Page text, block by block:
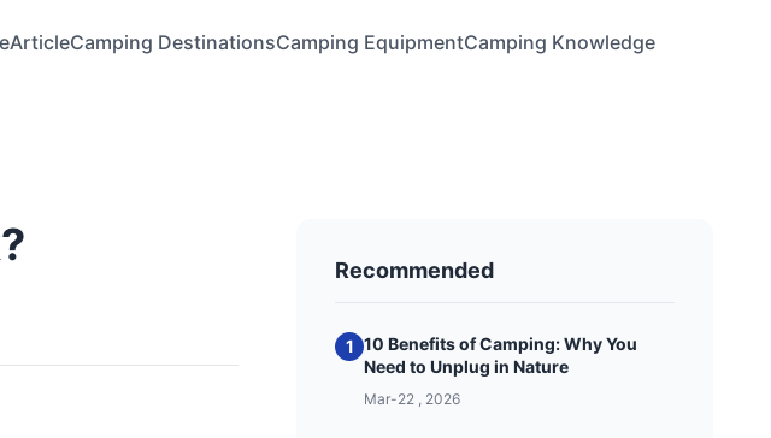
ArticleCamping DestinationsCamping EquipmentCamping Knowledge
Recommended
1 10 Benefits of Camping: Why You
Need to Unplug in Nature
Mar-22 , 2026